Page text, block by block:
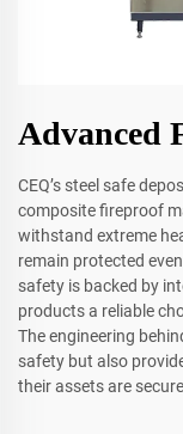
Advanced
CEQ’s steel safe
composite fireproof
withstand extreme
remain protected
safety is backed by
products a reliable
The engineering
safety but also
their assets are